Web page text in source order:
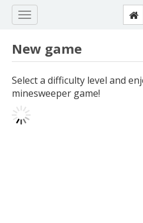
New game
Select a difficulty level and
minesweeper game!